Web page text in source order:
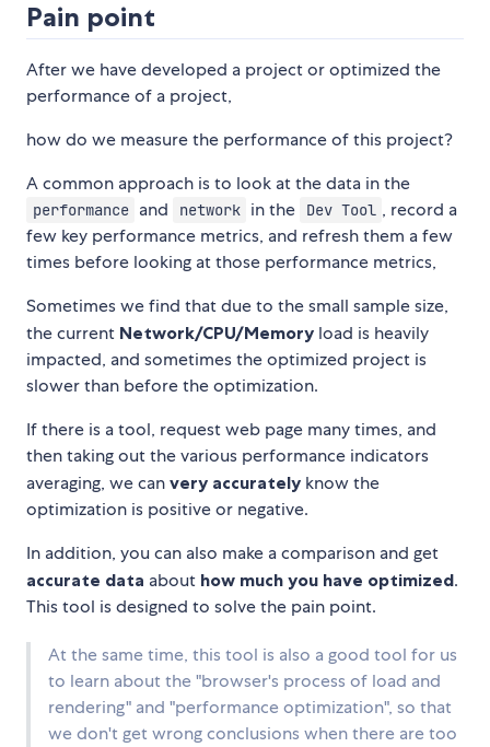
Pain point
After we have developed a project or optimized the
performance of a project,
how do we measure the performance of this project?
A common approach is to look at the data in the
performance and network in the Dev Tool , record a
few key performance metrics, and refresh them a few
times before looking at those performance metrics,
Sometimes we find that due to the small sample size,
the current Network/CPU/Memory load is heavily
impacted, and sometimes the optimized project is
slower than before the optimization.
If there is a tool, request web page many times, and
then taking out the various performance indicators
averaging, we can very accurately know the
optimization is positive or negative.
In addition, you can also make a comparison and get
accurate data about how much you have optimized.
This tool is designed to solve the pain point.
At the same time, this tool is also a good tool for us
to learn about the "browser's process of load and
rendering" and "performance optimization", so that
we don't get wrong conclusions when there are too